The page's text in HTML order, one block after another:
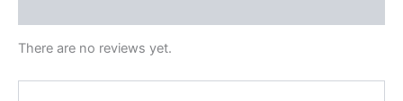
There are no reviews yet.